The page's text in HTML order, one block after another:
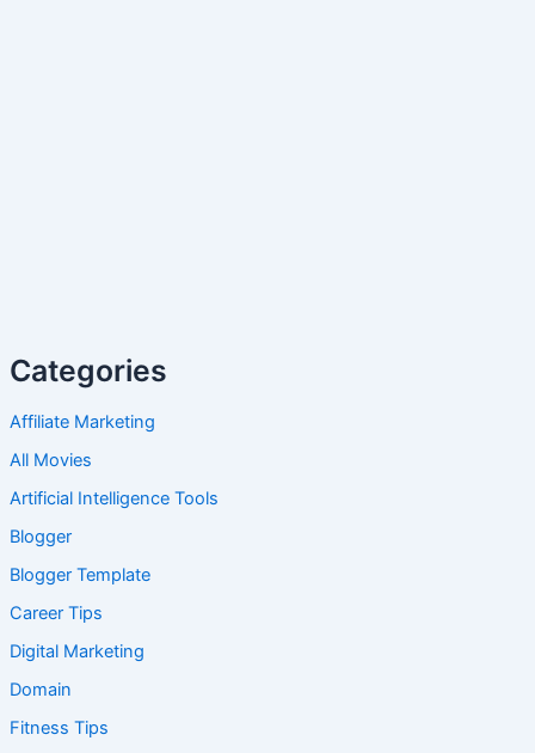
Categories
Affiliate Marketing
All Movies
Artificial Intelligence Tools
Blogger
Blogger Template
Career Tips
Digital Marketing
Domain
Fitness Tips